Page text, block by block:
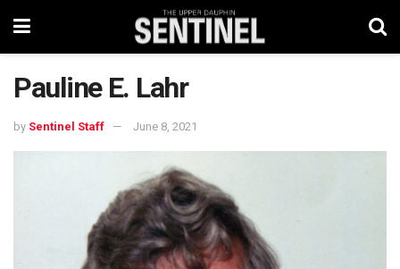
Pauline E. Lahr
by Sentinel Staff June 8, 2021